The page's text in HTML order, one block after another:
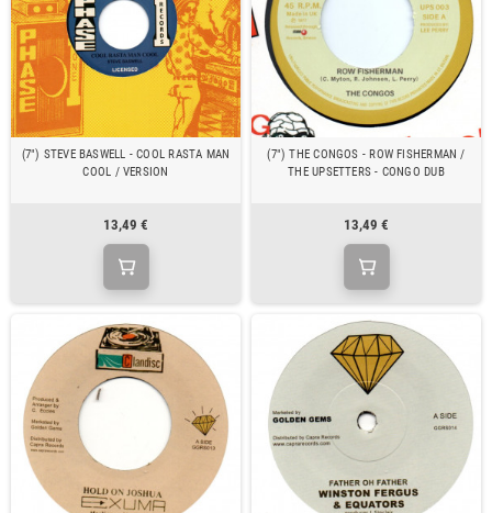
(7") STEVE BASWELL - COOL RASTA MAN
COOL / VERSION
13,49 €
(7") THE CONGOS - ROW FISHERMAN /
THE UPSETTERS - CONGO DUB
13,49 €